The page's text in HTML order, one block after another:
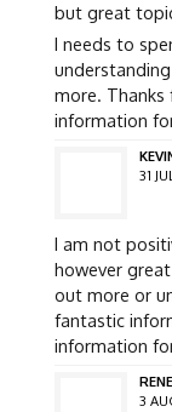
but great
I needs to
understanding
more.
information
31
I am not
however
out more or
fantastic
information
3